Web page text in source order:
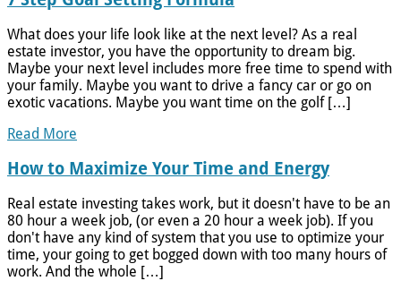
What does your life look like at the next level? As a real
estate investor, you have the opportunity to dream big.
Maybe your next level includes more free time to spend with
your family. Maybe you want to drive a fancy car or go on
exotic vacations. Maybe you want time on the golf […]
Read More
How to Maximize Your Time and Energy
Real estate investing takes work, but it doesn't have to be an
80 hour a week job, (or even a 20 hour a week job). If you
don't have any kind of system that you use to optimize your
time, your going to get bogged down with too many hours of
work. And the whole […]